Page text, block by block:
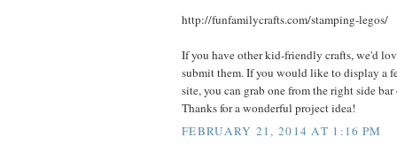
http://funfamilycrafts.com/stamping-legos/
If you have other kid-friendly crafts, we'd
submit them. If you would like to display a
site, you can grab one from the right side
Thanks for a wonderful project idea!
FEBRUARY 21, 2014 AT 1:16 PM